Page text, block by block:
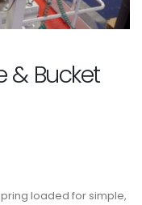
& Bucket
loaded for simple,